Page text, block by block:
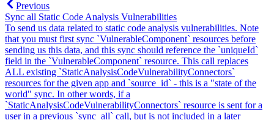
Previous
Sync all Static Code Analysis Vulnerabilities
To send us data related to static code analysis vulnerabilities. Note
that you must first sync `VulnerableComponent` resources before
sending us this data, and this sync should reference the `uniqueId`
field in the `VulnerableComponent` resource. This call replaces
ALL existing `StaticAnalysisCodeVulnerabilityConnectors`
resources for the given app and `source_id` - this is a "state of the
world" sync. In other words, if a
`StaticAnalysisCodeVulnerabilityConnectors` resource is sent for a
user in a previous `sync_all` call, but is not included in a later